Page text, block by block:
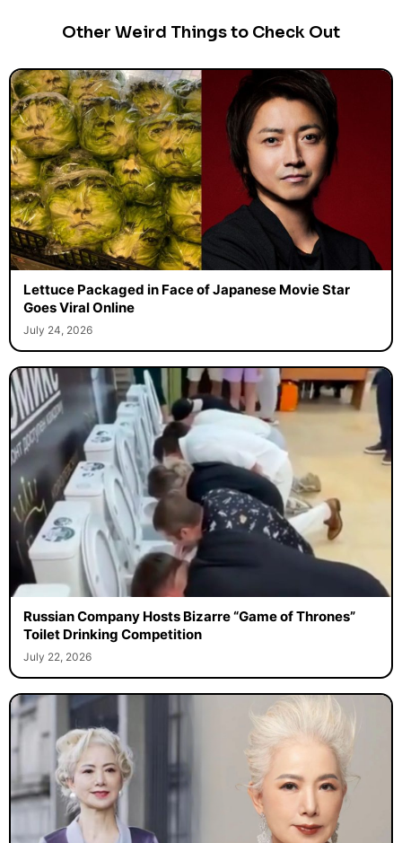
Other Weird Things to Check Out
Lettuce Packaged in Face of Japanese Movie Star
Goes Viral Online
July 24, 2026
Russian Company Hosts Bizarre “Game of Thrones”
Toilet Drinking Competition
July 22, 2026